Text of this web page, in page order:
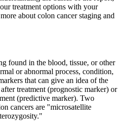
treatment options with your
about colon cancer staging and
found in the blood, tissue, or other
or abnormal process, condition,
that can give an idea of the
treatment (prognostic marker) or
(predictive marker). Two
cancers are "microsatellite